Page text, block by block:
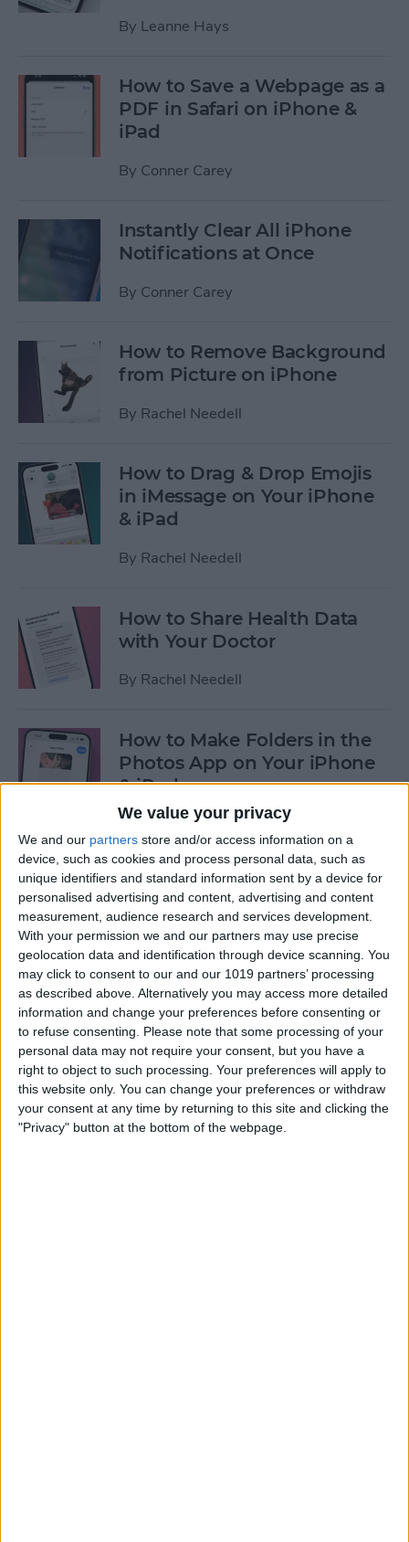
We value your privacy
We and our partners store and/or access information on a
device, such as cookies and process personal data, such as
unique identifiers and standard information sent by a device for
personalised advertising and content, advertising and content
measurement, audience research and services development.
With your permission we and our partners may use precise
geolocation data and identification through device scanning. You
may click to consent to our and our 1019 partners’ processing
as described above. Alternatively you may access more detailed
information and change your preferences before consenting or
to refuse consenting.
Please note that some processing of your
personal data may not require your consent, but you have a
right to object to such processing. Your preferences will apply to
this website only. You can change your preferences or withdraw
your consent at any time by returning to this site and clicking the
"Privacy" button at the bottom of the webpage.
By Leanne Hays
How to Save a Webpage as a
PDF in Safari on iPhone &
iPad
By Conner Carey
Instantly Clear All iPhone
Notifications at Once
By Conner Carey
How to Remove Background
from Picture on iPhone
By Rachel Needell
How to Drag & Drop Emojis
in iMessage on Your iPhone
& iPad
By Rachel Needell
How to Share Health Data
with Your Doctor
By Rachel Needell
How to Make Folders in the
Photos App on Your iPhone
& iPad
ByRachel Needell
How to Share ETA on iPhone
with Apple Maps
By Tamlin Day
Scan a QR Code on Your
iPhone in Text or Email
ByDevala Rees
How to Connect a Bluetooth